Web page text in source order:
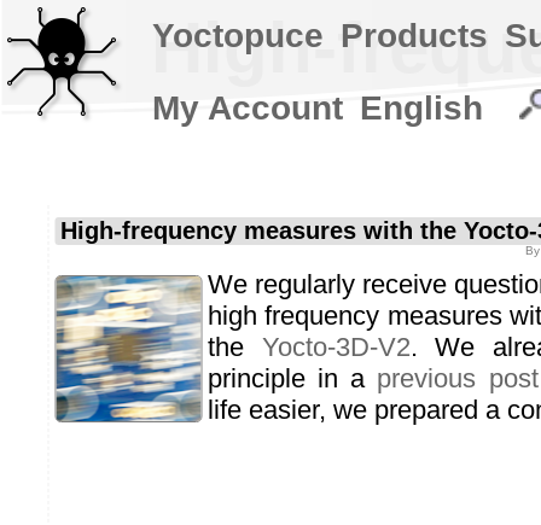
High-
High-frequency measures with the Yocto-
We regularly receive
high frequency measures
the Yocto-3D-V2. We
principle in a previous post
life easier, we prepared a
Yoctopuce Products
My Account English